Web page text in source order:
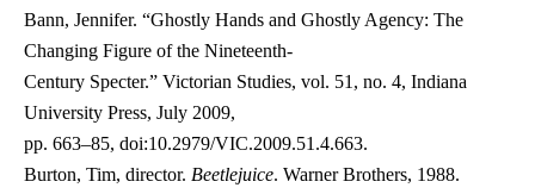
Bann, Jennifer. “Ghostly Hands and Ghostly Agency: The
Changing Figure of the Nineteenth-
Century Specter.” Victorian Studies, vol. 51, no. 4, Indiana
University Press, July 2009,
pp. 663–85, doi:10.2979/VIC.2009.51.4.663.
Burton, Tim, director. Beetlejuice. Warner Brothers, 1988.